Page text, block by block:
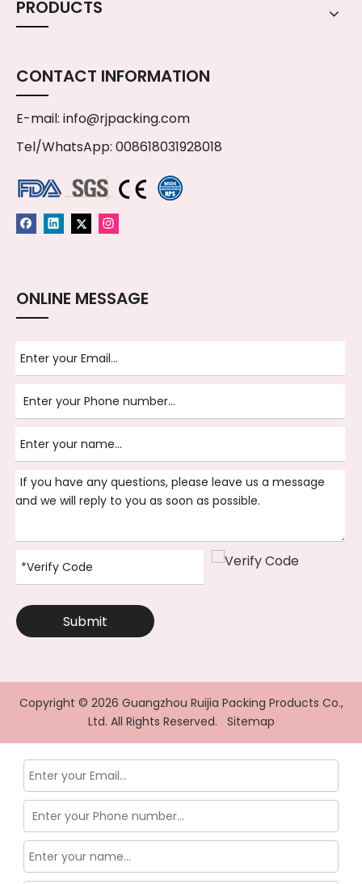
PRODUCTS
CONTACT INFORMATION
E-mail: info@rjpacking.com
Tel/WhatsApp: 008618031928018
ONLINE MESSAGE
Submit
Copyright © 2026 Guangzhou Ruijia Packing Products Co.,
Ltd. All Rights Reserved. Sitemap